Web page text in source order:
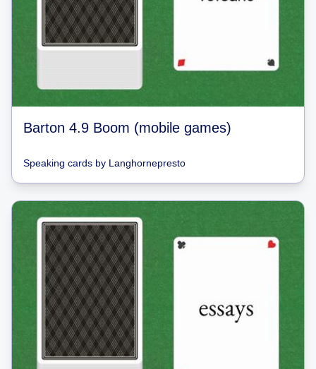
Barton 4.9 Boom (mobile games)
Speaking cards by Langhornepresto